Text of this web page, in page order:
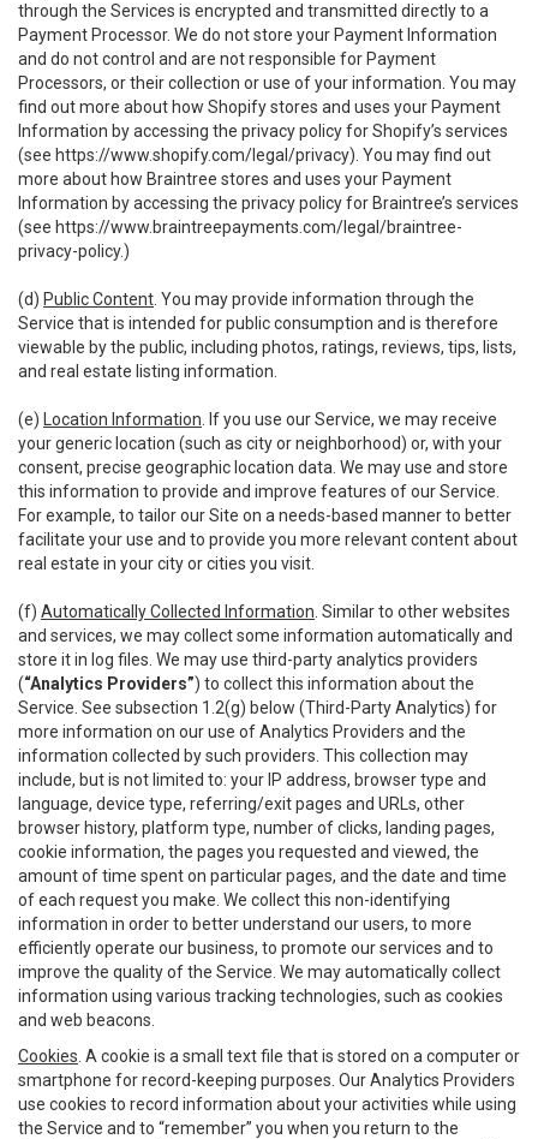
through the Services is encrypted and transmitted directly to a
Payment Processor. We do not store your Payment Information
and do not control and are not responsible for Payment
Processors, or their collection or use of your information. You may
find out more about how Shopify stores and uses your Payment
Information by accessing the privacy policy for Shopify’s services
(see https://www.shopify.com/legal/privacy). You may find out
more about how Braintree stores and uses your Payment
Information by accessing the privacy policy for Braintree’s services
(see https://www.braintreepayments.com/legal/braintree-
privacy-policy.)
(d) Public Content . You may provide information through the
Service that is intended for public consumption and is therefore
viewable by the public, including photos, ratings, reviews, tips, lists,
and real estate listing information.
(e) Location Information . If you use our Service, we may receive
your generic location (such as city or neighborhood) or, with your
consent, precise geographic location data. We may use and store
this information to provide and improve features of our Service.
For example, to tailor our Site on a needs-based manner to better
facilitate your use and to provide you more relevant content about
real estate in your city or cities you visit.
(f) Automatically Collected Information . Similar to other websites
and services, we may collect some information automatically and
store it in log files. We may use third-party analytics providers
(“Analytics Providers”) to collect this information about the
Service. See subsection 1.2(g) below (Third-Party Analytics) for
more information on our use of Analytics Providers and the
information collected by such providers. This collection may
include, but is not limited to: your IP address, browser type and
language, device type, referring/exit pages and URLs, other
browser history, platform type, number of clicks, landing pages,
cookie information, the pages you requested and viewed, the
amount of time spent on particular pages, and the date and time
of each request you make. We collect this non-identifying
information in order to better understand our users, to more
efficiently operate our business, to promote our services and to
improve the quality of the Service. We may automatically collect
information using various tracking technologies, such as cookies
and web beacons.
Cookies . A cookie is a small text file that is stored on a computer or
smartphone for record-keeping purposes. Our Analytics Providers
use cookies to record information about your activities while using
the Service and to “remember” you when you return to the